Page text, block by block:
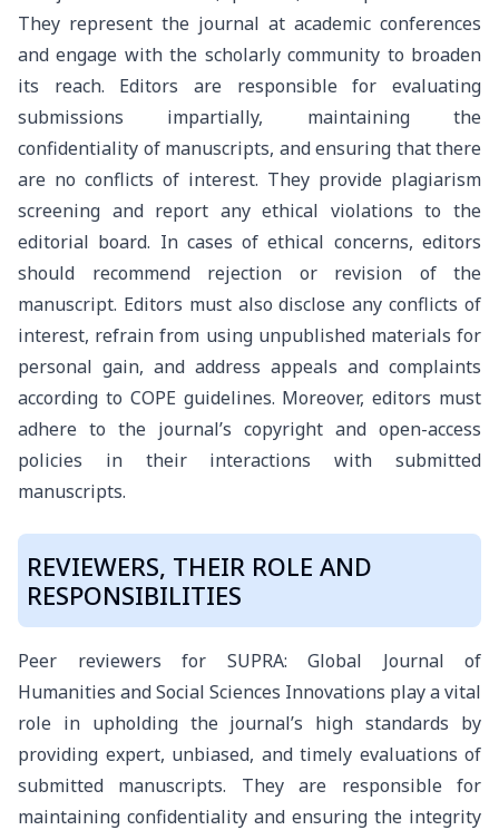
They represent the journal at academic conferences
and engage with the scholarly community to broaden
its reach. Editors are responsible for evaluating
submissions impartially, maintaining the
confidentiality of manuscripts, and ensuring that there
are no conflicts of interest. They provide plagiarism
screening and report any ethical violations to the
editorial board. In cases of ethical concerns, editors
should recommend rejection or revision of the
manuscript. Editors must also disclose any conflicts of
interest, refrain from using unpublished materials for
personal gain, and address appeals and complaints
according to COPE guidelines. Moreover, editors must
adhere to the journal’s copyright and open-access
policies in their interactions with submitted
manuscripts.
REVIEWERS, THEIR ROLE AND
RESPONSIBILITIES
Peer reviewers for SUPRA: Global Journal of
Humanities and Social Sciences Innovations play a vital
role in upholding the journal’s high standards by
providing expert, unbiased, and timely evaluations of
submitted manuscripts. They are responsible for
maintaining confidentiality and ensuring the integrity